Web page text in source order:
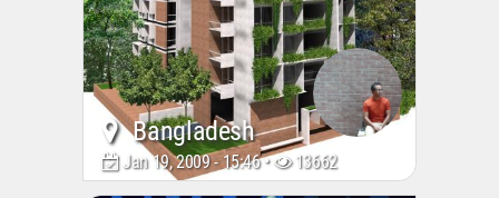
Bangladesh
Jan 19, 2009 - 15:46 • 13662